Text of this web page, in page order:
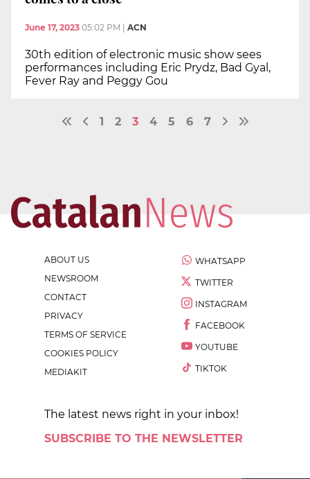
June 17, 2023 05:02 PM ACN
30th edition of electronic music show sees
performances including Eric Prydz, Bad Gyal,
Fever Ray and Peggy Gou
1 2 3 4 5 6 7
ABOUT US
NEWSROOM
CONTACT
PRIVACY
TERMS OF SERVICE
COOKIES POLICY
MEDIAKIT
WHATSAPP
TWITTER
INSTAGRAM
FACEBOOK
YOUTUBE
TIKTOK
The latest news right in your inbox!
SUBSCRIBE TO THE NEWSLETTER